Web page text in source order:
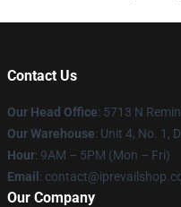
Contact Us
Our Head Office: 5713 N
Our Warehouse: Unit 4, No. 1,
Hour: 9AM – 5PM (Mon – Fri)
Email :
Our Company